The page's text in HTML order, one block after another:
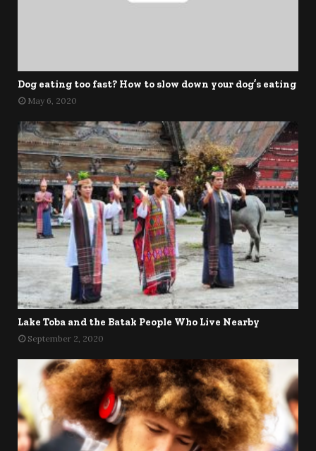
Dog eating too fast? How to slow down your dog’s eating
May 6, 2020
Lake Toba and the Batak People Who Live Nearby
September 2, 2020